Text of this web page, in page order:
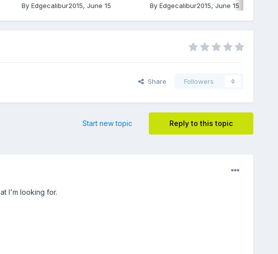
By Edgecalibur2015, June 15
By Edgecalibur2015, June 15
Share Followers 0
Reply to this topic
Start new topic
I'm looking for.